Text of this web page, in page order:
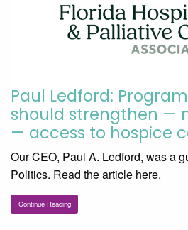
Paul Ledford:
should strengthen —
— access to hospice
Our CEO, Paul A. Ledford, was a
Politics. Read the article here.
Continue Reading